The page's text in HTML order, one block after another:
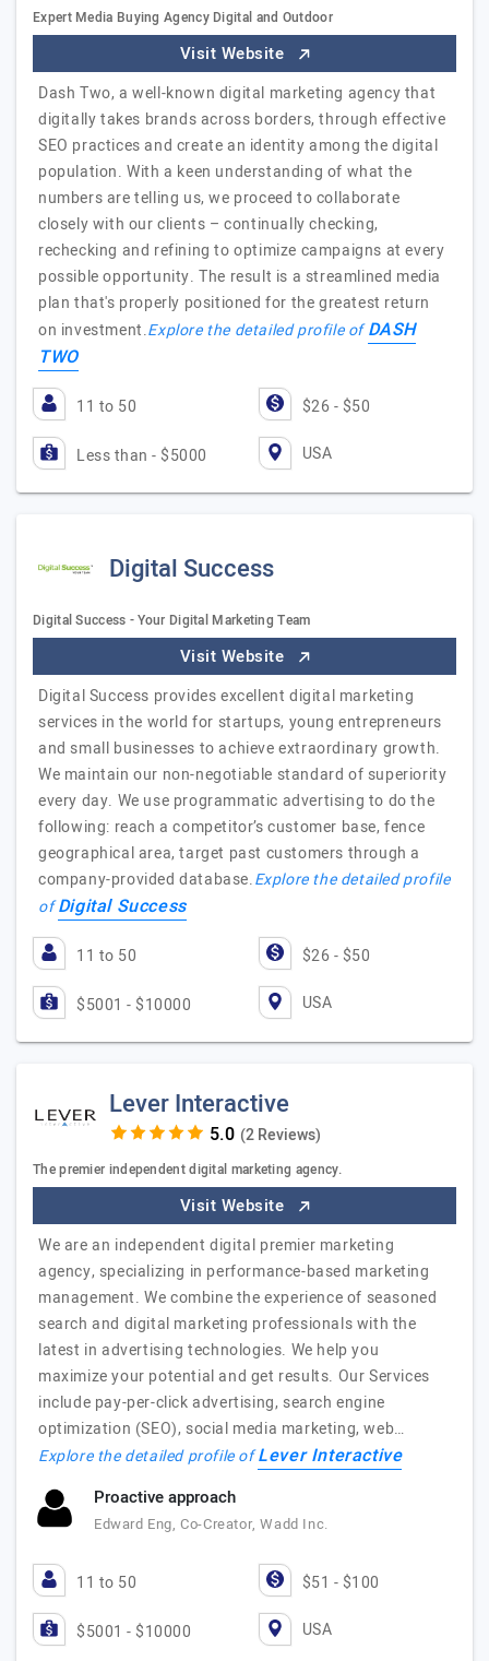
Expert Media Buying Agency Digital and Outdoor
Visit Website
Dash Two, a well-known digital marketing agency that
digitally takes brands across borders, through effective
SEO practices and create an identity among the digital
population. With a keen understanding of what the
numbers are telling us, we proceed to collaborate
closely with our clients – continually checking,
rechecking and refining to optimize campaigns at every
possible opportunity. The result is a streamlined media
plan that's properly positioned for the greatest return
on investment.Explore the detailed profile ofDASH
TWO
11 to 50 $26 - $50
Less than - $5000 USA
Digital Success
Digital Success - Your Digital Marketing Team
Visit Website
Digital Success provides excellent digital marketing
services in the world for startups, young entrepreneurs
and small businesses to achieve extraordinary growth.
We maintain our non-negotiable standard of superiority
every day. We use programmatic advertising to do the
following: reach a competitor’s customer base, fence
geographical area, target past customers through a
company-provided database.Explore the detailed profile
ofDigital Success
11 to 50 $26 - $50
$5001 - $10000 USA
Lever Interactive
(2 Reviews)
The premier independent digital marketing agency.
Visit Website
We are an independent digital premier marketing
agency, specializing in performance-based marketing
management. We combine the experience of seasoned
search and digital marketing professionals with the
latest in advertising technologies. We help you
maximize your potential and get results. Our Services
include pay-per-click advertising, search engine
optimization (SEO), social media marketing, web…
Explore the detailed profile ofLever Interactive
Proactive approach
Edward Eng, Co-Creator, Wadd Inc.
11 to 50 $51 - $100
$5001 - $10000 USA